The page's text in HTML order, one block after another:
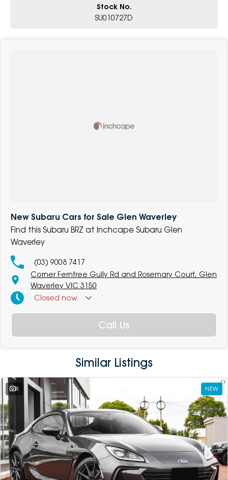
Stock No.
SU010727D
New Subaru Cars for Sale Glen Waverley
Find this Subaru BRZ at Inchcape Subaru Glen
Waverley
(03) 9008 7417
Corner Ferntree Gully Rd and Rosemary Court, Glen
Waverley VIC 3150
Closed now
Call Us
Similar Listings
8 NEW